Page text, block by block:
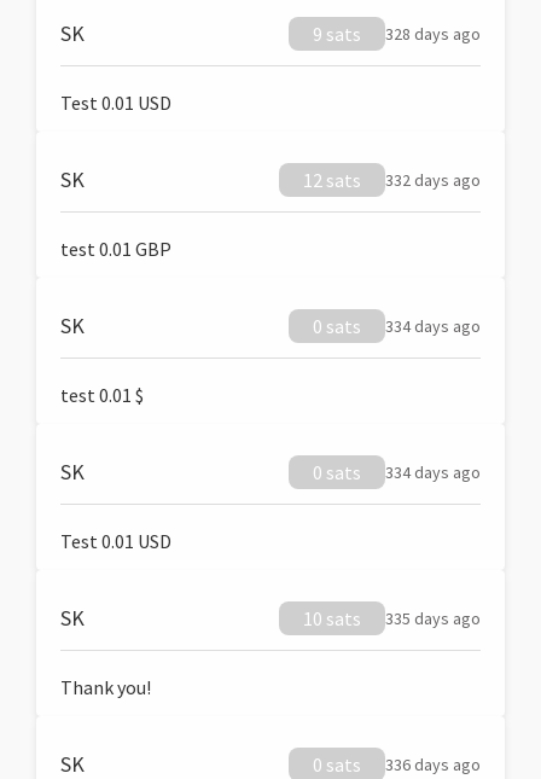
SK 9 sats 328 days ago
Test 0.01 USD
SK 12 sats 332 days ago
test 0.01 GBP
SK 0 sats 334 days ago
test 0.01 $
SK 0 sats 334 days ago
Test 0.01 USD
SK 10 sats 335 days ago
Thank you!
SK 0 sats 336 days ago